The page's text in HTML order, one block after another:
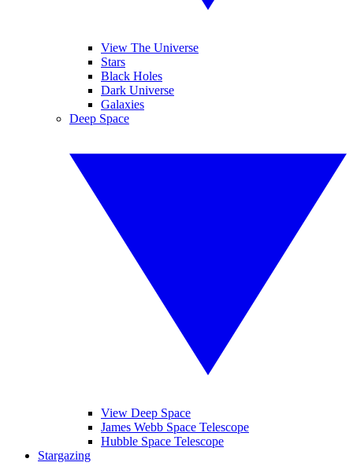
View The Universe
Stars
Black Holes
Dark Universe
Galaxies
Deep Space
View Deep Space
James Webb Space Telescope
Hubble Space Telescope
Stargazing